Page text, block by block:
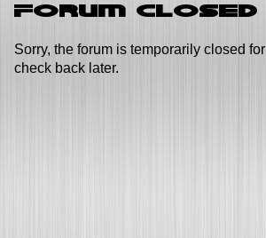
Forum closed
Sorry, the forum is temporarily closed
check back later.